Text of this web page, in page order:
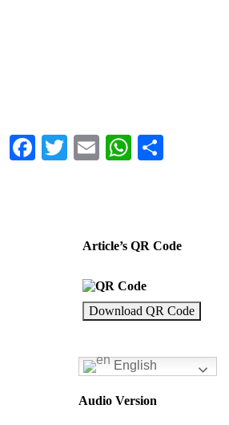
Facebook
TwitterEmailWhatsApp
Article’s QR Code
Download QR Code
English
Audio Version